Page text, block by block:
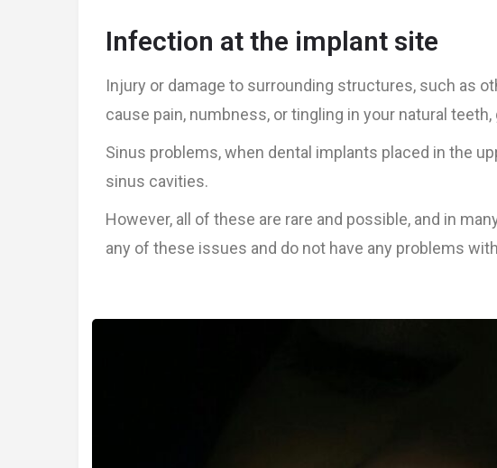
Infection at the implant site
Injury or damage to surrounding structures, such as
cause pain, numbness, or tingling in your natural teeth,
Sinus problems, when dental implants placed in the
sinus cavities.
However, all of these are rare and possible, and in
any of these issues and do not have any problems